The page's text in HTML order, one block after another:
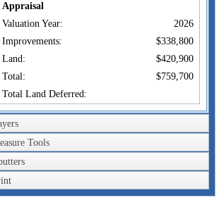
Appraisal
Valuation Year:
2026
Improvements:
$338,800
Land:
$420,900
Total:
$759,700
Total Land Deferred:
of Record
Owner:
& CLAIRE C TR
Co-Owner:
18 MARBLE FARM
Tools
100m
300ft